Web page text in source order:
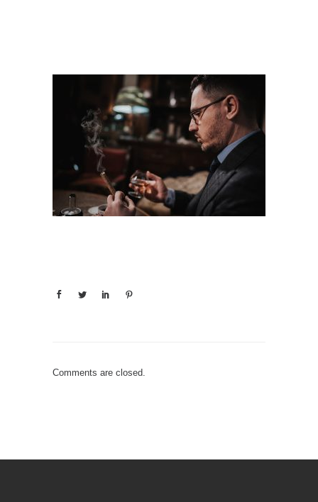
Comments are closed.